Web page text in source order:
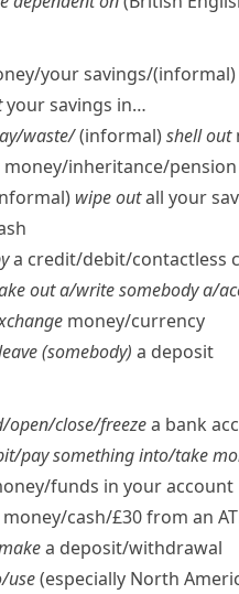
​your savings/(informal)
your savings in…
​waste/(informal)shell out
​inheritance/​pension
wipe outall your
a credit/​debit/​contactless
out a/​write somebody a/​
money/​currency
(somebody) a deposit
​open/​close/​freezea bank
​pay something into/​take
​funds in your account
money/​cash/£30 from an
a deposit/​withdrawal
​use(especially North